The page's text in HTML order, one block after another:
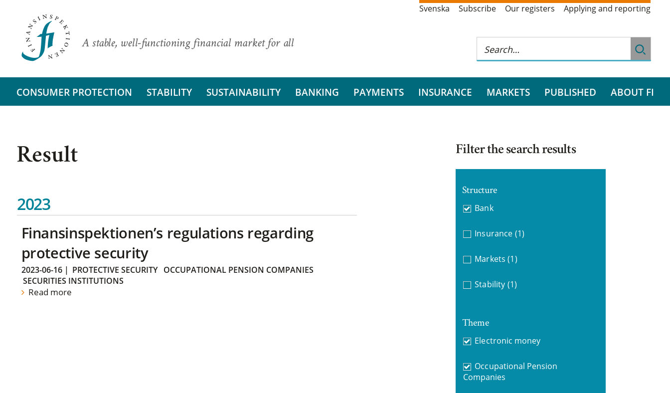
A stable, well-functioning financial market for all
Svenska Subscribe Our registers Applying and reporting
CONSUMER PROTECTION STABILITY SUSTAINABILITY BANKING PAYMENTS INSURANCE MARKETS PUBLISHED ABOUT FI
Result
2023
Finansinspektionen’s regulations regarding
protective security
2023-06-16| PROTECTIVE SECURITY
OCCUPATIONAL PENSION COMPANIES
SECURITIES INSTITUTIONS
Read more
Filter the search results
Structure
Bank
Insurance (1)
Markets (1)
Stability (1)
Theme
Electronic money
Occupational Pension
Companies